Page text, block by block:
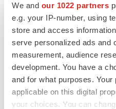
We and our 1022 partners
e.g. your IP-number, using
store and access
serve personalized ads and
measurement, audience
development. You have a
and for what purposes.
applicable on this digital
your choices. You can